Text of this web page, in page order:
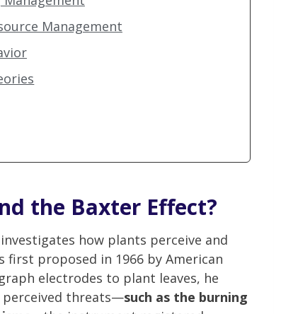
Management
the Baxter Effect?
how plants perceive and
first proposed in 1966 by American
electrodes to plant leaves, he
perceived threats—such as the burning